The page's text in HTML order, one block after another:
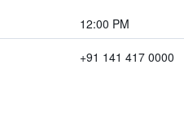
12:00 PM
+91 141 417 0000